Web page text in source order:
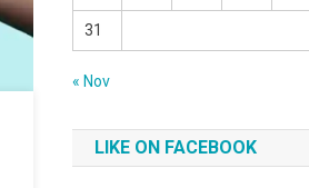
31
« Nov
LIKE ON FACEBOOK